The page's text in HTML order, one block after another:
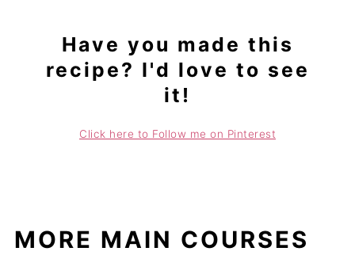
Have you made this
recipe? I'd love to see
it!
Click here to Follow me on Pinterest
MORE MAIN COURSES